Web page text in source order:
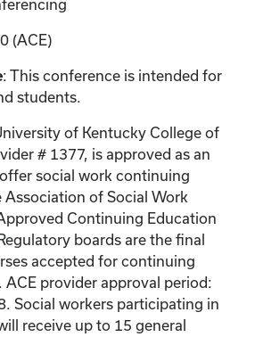
(ACE)
: This conference is intended for
students.
of Kentucky College of
# 1377, is approved as an
social work continuing
of Social Work
Continuing Education
boards are the final
accepted for continuing
provider approval period:
Social workers participating in
receive up to 15 general